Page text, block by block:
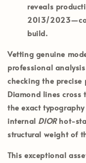
reveals
2013/2023
build.
Vetting genuine
professional
checking the precise
Diamond lines cross
the exact
internal DIORhot-
structural weight of
This exceptional